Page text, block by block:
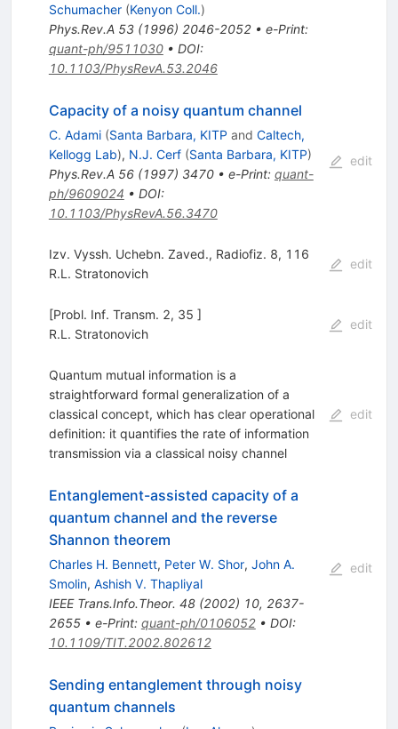
Schumacher (Kenyon Coll.)
Phys.Rev.A 53(1996) 2046-2052• e-Print:
quant-ph/9511030• DOI:
10.1103/PhysRevA.53.2046
Capacity of a noisy quantum channel
C. Adami (Santa Barbara, KITP and Caltech,
Kellogg Lab), N.J. Cerf (Santa Barbara, KITP)
Phys.Rev.A 56(1997) 3470• e-Print: quant-
ph/9609024 • DOI:
10.1103/PhysRevA.56.3470
edit
Izv. Vyssh. Uchebn. Zaved., Radiofiz. 8, 116
R.L. Stratonovich
edit
[Probl. Inf. Transm. 2, 35 ]
R.L. Stratonovich
edit
Quantum mutual information is a
straightforward formal generalization of a
classical concept, which has clear operational
definition: it quantifies the rate of information
transmission via a classical noisy channel
edit
Entanglement-assisted capacity of a
quantum channel and the reverse
Shannon theorem
Charles H. Bennett, Peter W. Shor, John A.
Smolin, Ashish V. Thapliyal
IEEE Trans.Info.Theor. 48(2002) 10, 2637-
2655• e-Print: quant-ph/0106052• DOI:
10.1109/TIT.2002.802612
edit
Sending entanglement through noisy
quantum channels